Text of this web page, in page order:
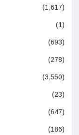
(1,617)
(1)
(693)
(278)
(3,550)
(23)
(647)
(186)